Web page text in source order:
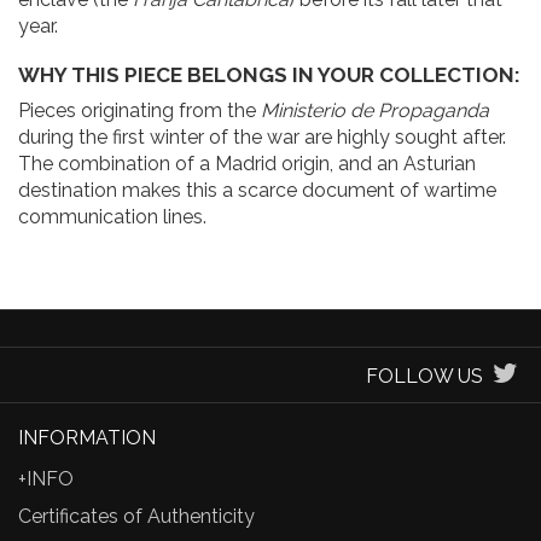
year.
WHY THIS PIECE BELONGS IN YOUR COLLECTION:
Pieces originating from the Ministerio de Propaganda
during the first winter of the war are highly sought after.
The combination of a Madrid origin, and an Asturian
destination makes this a scarce document of wartime
communication lines.
FOLLOW US
INFORMATION
+INFO
Certificates of Authenticity